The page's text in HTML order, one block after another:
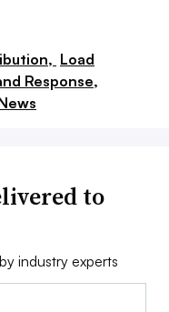
Load
Response,
to
industry experts